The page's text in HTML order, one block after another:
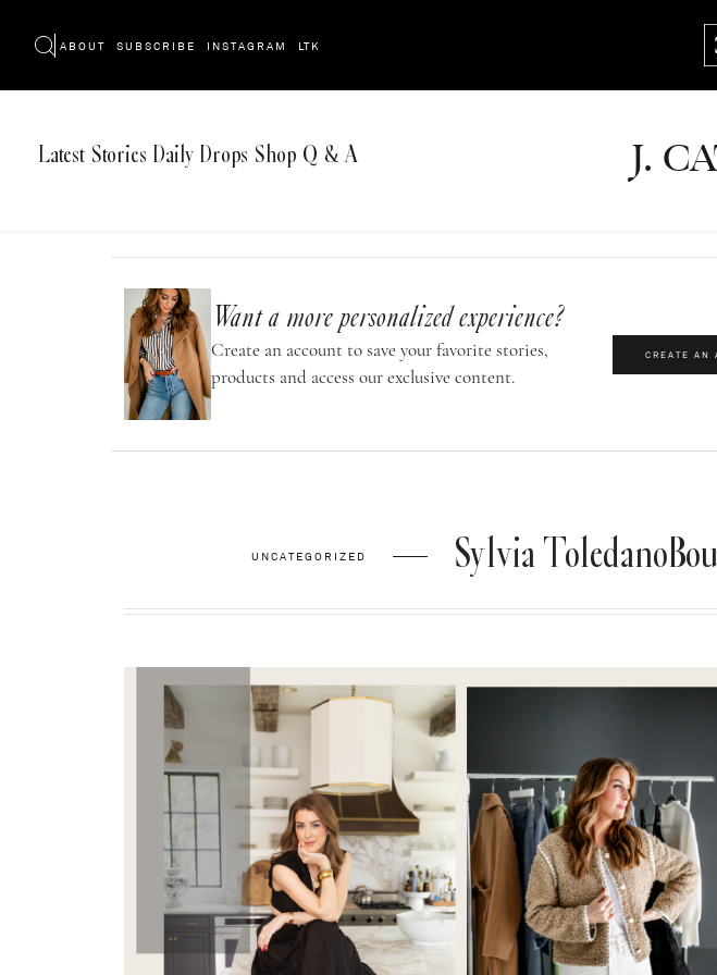
ABOUT SUBSCRIBE INSTAGRAM LTK
J. CA
Latest Stories Daily Drops Shop Q & A
Want a more personalized experience?
Create an account to save your favorite stories,
products and access our exclusive content.
CREATE AN
UNCATEGORIZED Sylvia